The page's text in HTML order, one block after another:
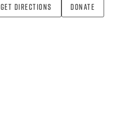
Get directions Donate